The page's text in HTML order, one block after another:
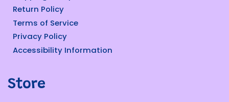
Return Policy
Terms of Service
Privacy Policy
Accessibility Information
Store